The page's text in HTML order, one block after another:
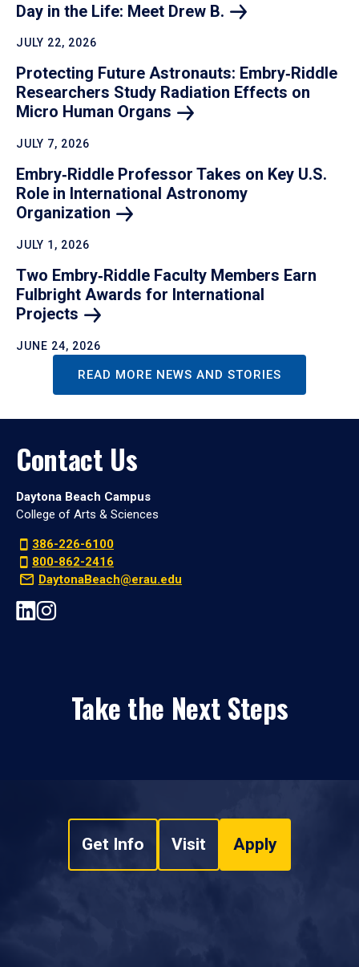
Day in the Life: Meet Drew B.
JULY 22, 2026
Protecting Future Astronauts: Embry‑Riddle
Researchers Study Radiation Effects on
Micro Human Organs
JULY 7, 2026
Embry‑Riddle Professor Takes on Key U.S.
Role in International Astronomy
Organization
JULY 1, 2026
Two Embry‑Riddle Faculty Members Earn
Fulbright Awards for International
Projects
JUNE 24, 2026
READ MORE NEWS AND STORIES
Contact Us
Daytona Beach Campus
College of Arts & Sciences
386-226-6100
800-862-2416
DaytonaBeach@erau.edu
Take the Next Steps
Get Info Visit Apply